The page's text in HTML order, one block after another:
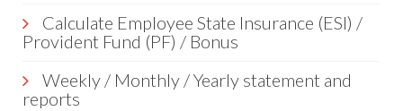
Calculate Employee State Insurance (ESI) /
Provident Fund (PF) / Bonus
Weekly / Monthly / Yearly statement and
reports